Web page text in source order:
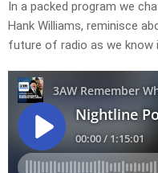
In a packed program we
Hank Williams, reminisce
future of radio as we know